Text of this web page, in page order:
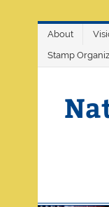
About
Stamp